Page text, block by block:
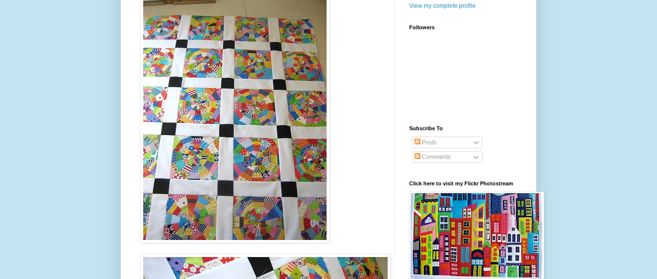
View my complete profile
Followers
Subscribe To
Posts
Comments
Click here to visit my Flickr Photostream